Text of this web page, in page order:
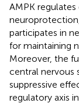
AMPK
participates in
for maintaining
Moreover, the
central nervous
suppressive
regulatory axis